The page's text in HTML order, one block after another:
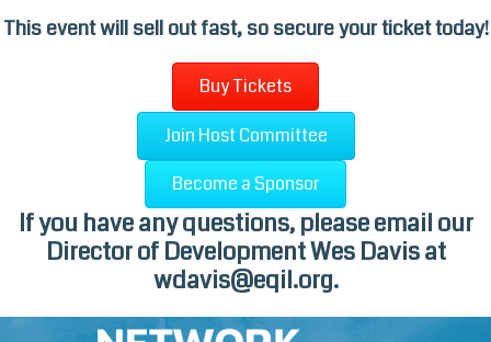
This event will sell out fast, so secure your ticket today!
Buy Tickets
Join Host Committee
Become a Sponsor
If you have any questions, please email our
Director of Development Wes Davis at
wdavis@eqil.org.